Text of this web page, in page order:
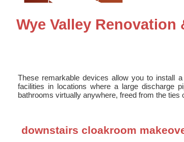
Wye Valley
These remarkable devices allow you to install
facilities in locations where a large discharge
bathrooms virtually anywhere, freed from the ties
downstairs cloakroom